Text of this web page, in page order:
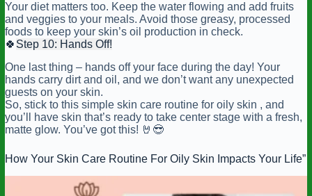
Your diet matters too. Keep the water flowing and add fruits
and veggies to your meals. Avoid those greasy, processed
foods to keep your skin’s oil production in check.
🍀 Step 10: Hands Off!
One last thing – hands off your face during the day! Your
hands carry dirt and oil, and we don’t want any unexpected
guests on your skin.
So, stick to this simple skin care routine for oily skin , and
you’ll have skin that’s ready to take center stage with a fresh,
matte glow. You’ve got this! 🤘😎
How Your Skin Care Routine For Oily Skin Impacts Your Life”